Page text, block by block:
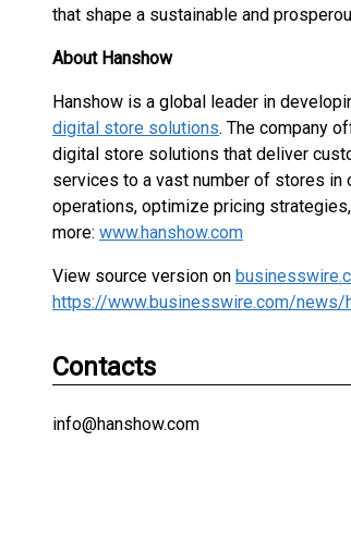
that shape a sustainable and
About Hanshow
Hanshow is a global leader in
digital store solutions. The company
digital store solutions that deliver
services to a vast number of stores in
operations, optimize pricing
more: www.hanshow.com
View source version on
https://www.businesswire.com/
Contacts
info@hanshow.com